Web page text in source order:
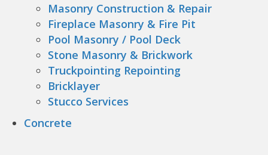
Masonry Construction & Repair
Fireplace Masonry & Fire Pit
Pool Masonry / Pool Deck
Stone Masonry & Brickwork
Truckpointing Repointing
Bricklayer
Stucco Services
Concrete